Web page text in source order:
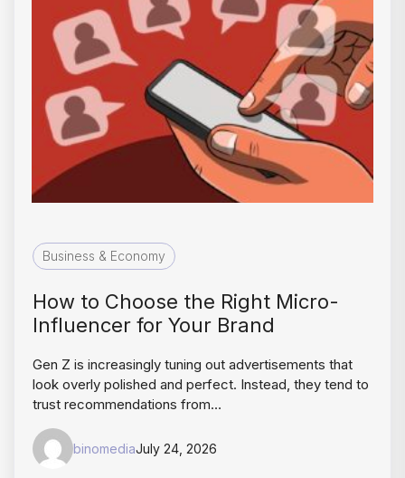
Business & Economy
How to Choose the Right Micro-
Influencer for Your Brand
Gen Z is increasingly tuning out advertisements that
look overly polished and perfect. Instead, they tend to
trust recommendations from…
binomediaJuly 24, 2026